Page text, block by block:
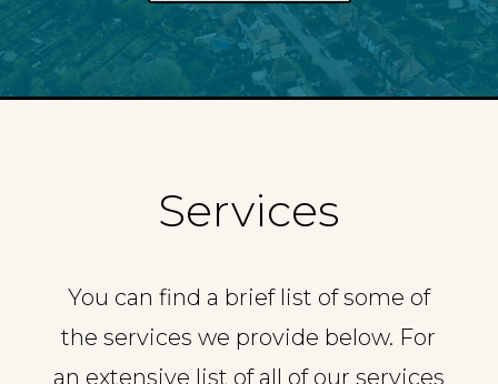
Services
You can find a brief list of some of
the services we provide below. For
an extensive list of all of our services